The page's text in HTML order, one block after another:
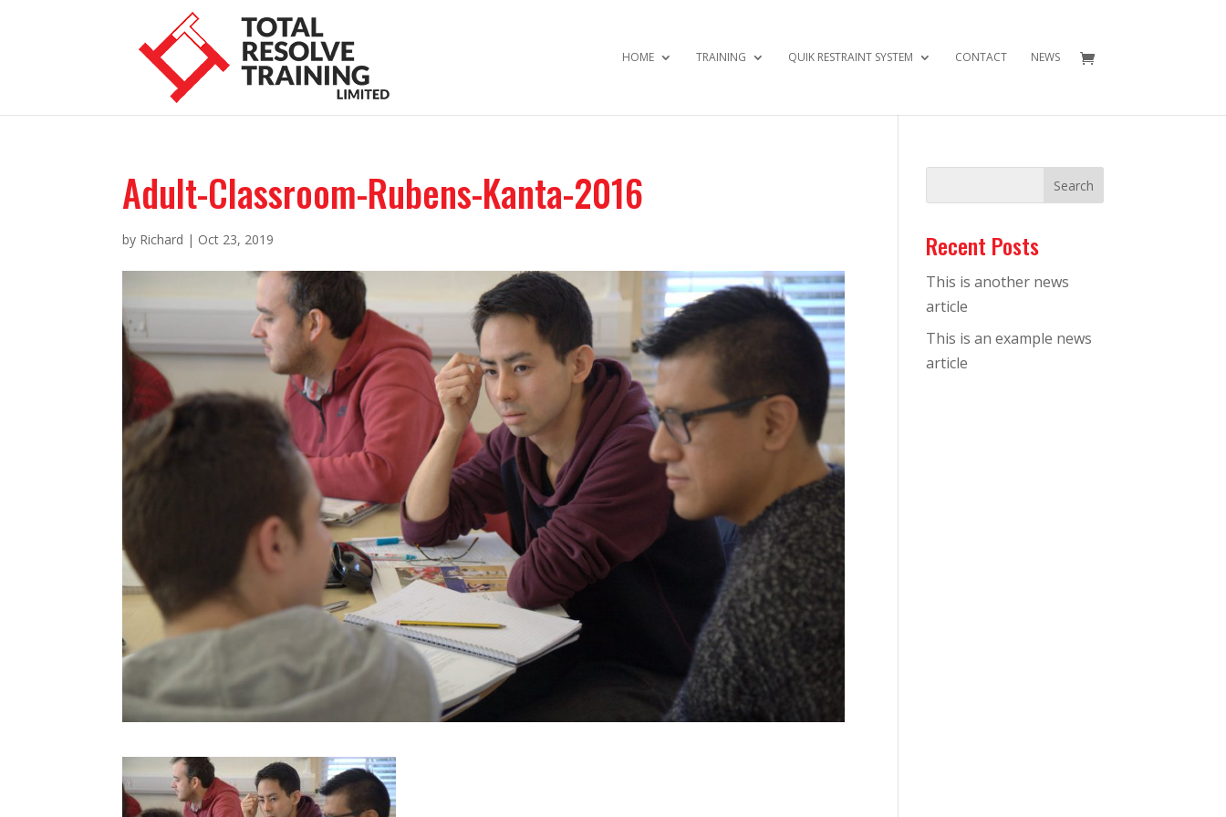
HOME TRAINING QUIK RESTRAINT SYSTEM CONTACT NEWS
Adult-Classroom-Rubens-Kanta-2016
by Richard | Oct 23, 2019 Recent Posts
This is another news
article
This is an example news
article